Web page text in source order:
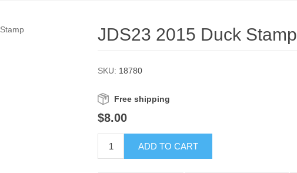
JDS23 2015 Duck Stamp
SKU: 18780
Free shipping
$8.00
ADD TO CART